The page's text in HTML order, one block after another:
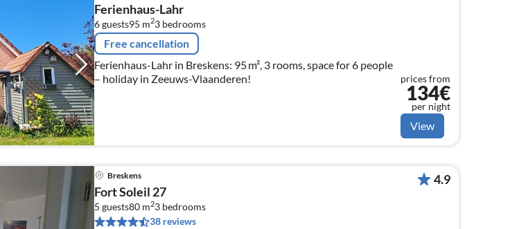
Ferienhaus-Lahr
6 guests95 m23 bedrooms
Free cancellation
Ferienhaus-Lahr in Breskens: 95 m², 3 rooms, space for 6 people
– holiday in Zeeuws-Vlaanderen!
prices from
134€
per night
View
Breskens
Fort Soleil 27
5 guests80 m23 bedrooms
38 reviews
4.9